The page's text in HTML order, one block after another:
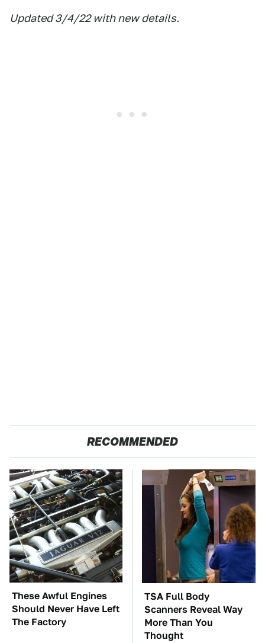
Updated 3/4/22 with new details.
RECOMMENDED
These Awful Engines
Should Never Have Left
The Factory
TSA Full Body
Scanners Reveal Way
More Than You
Thought